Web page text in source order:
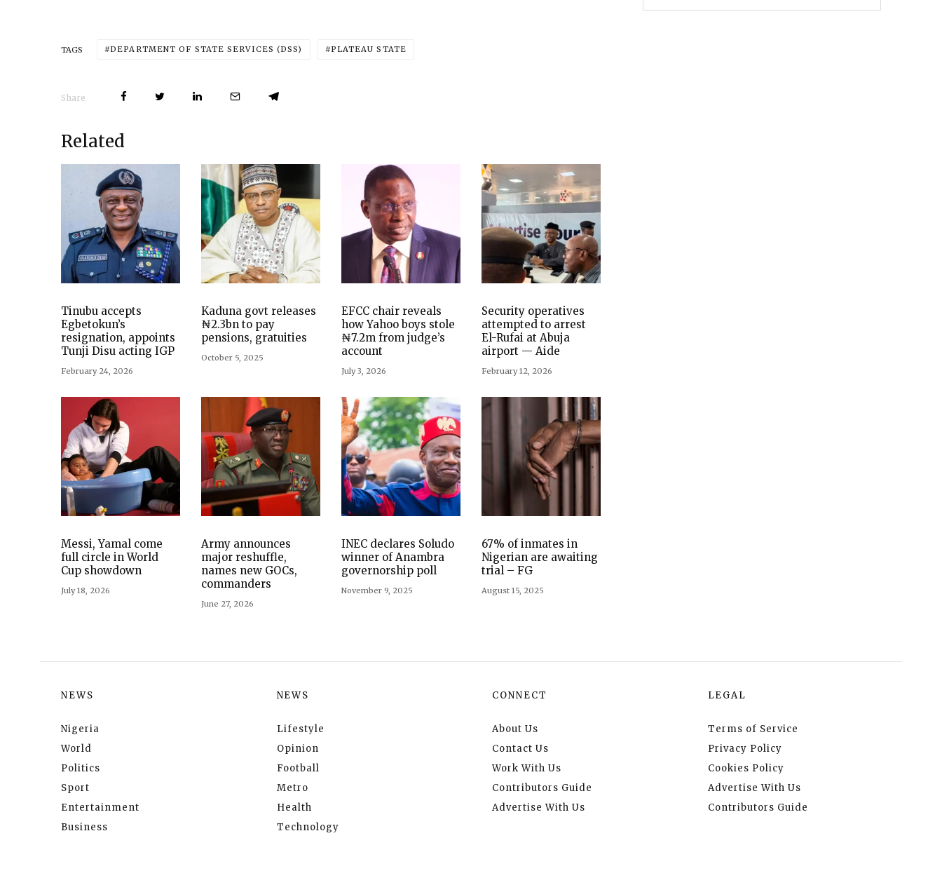
TAGS DEPARTMENT OF STATE SERVICES (DSS) PLATEAU STATE
Share
Related
Tinubu accepts
Egbetokun’s
resignation, appoints
Tunji Disu acting IGP
February 24, 2026
Kaduna govt releases
₦2.3bn to pay
pensions, gratuities
October 5, 2025
EFCC chair reveals
how Yahoo boys stole
₦7.2m from judge’s
account
July 3, 2026
Security operatives
attempted to arrest
El-Rufai at Abuja
airport — Aide
February 12, 2026
Messi, Yamal come
full circle in World
Cup showdown
July 18, 2026
Army announces
major reshuffle,
names new GOCs,
commanders
June 27, 2026
INEC declares Soludo
winner of Anambra
governorship poll
November 9, 2025
67% of inmates in
Nigerian are awaiting
trial – FG
August 15, 2025
NEWS
Nigeria
World
Politics
Sport
Entertainment
Business
NEWS
Lifestyle
Opinion
Football
Metro
Health
Technology
CONNECT
About Us
Contact Us
Work With Us
Contributors Guide
Advertise With Us
LEGAL
Terms of Service
Privacy Policy
Cookies Policy
Advertise With Us
Contributors Guide